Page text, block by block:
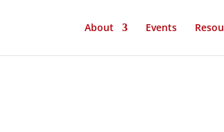
About Events